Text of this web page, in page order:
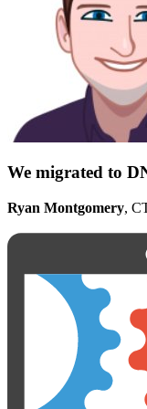
We migrated to
Ryan Montgomery,